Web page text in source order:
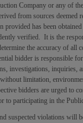
Company or any of
from sources deemed
provided has been
verified. It is the
the accuracy of all
bidder is responsible
investigations, inquiries,
limitation,
bidders are urged to
to participating in the
suspected violations will